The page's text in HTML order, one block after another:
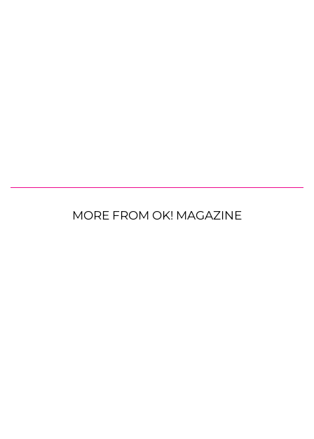
MORE FROM OK! MAGAZINE